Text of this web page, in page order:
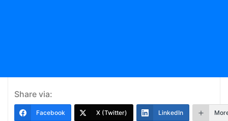
Share via:
Facebook X (Twitter) LinkedIn